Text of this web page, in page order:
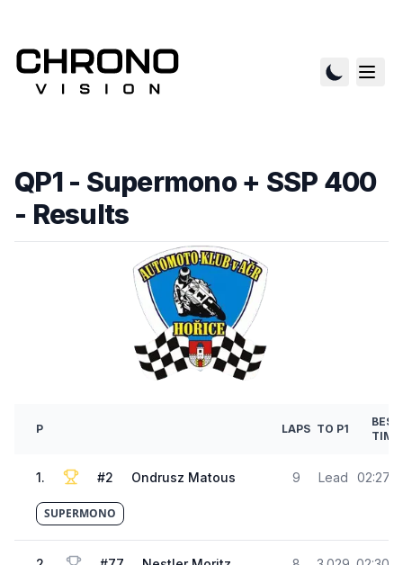
QP1 - Supermono + SSP 400
- Results
P LAPS TO P1
BEST
TIME
1. #2 Ondrusz Matous 9 Lead
SUPERMONO